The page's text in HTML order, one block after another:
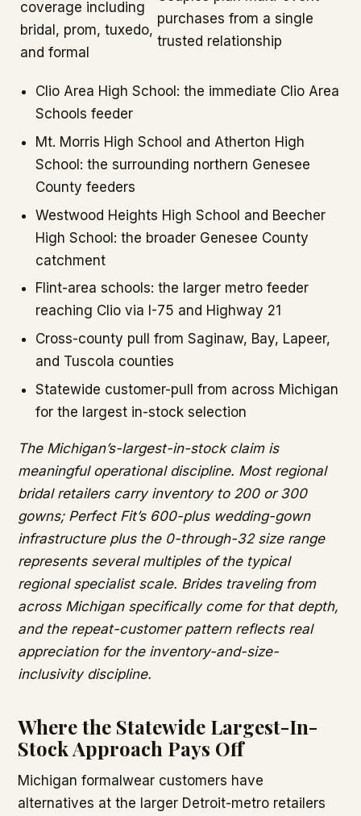
coverage including
bridal, prom, tuxedo,
and formal
purchases from a single
trusted relationship
Clio Area High School: the immediate Clio Area
Schools feeder
Mt. Morris High School and Atherton High
School: the surrounding northern Genesee
County feeders
Westwood Heights High School and Beecher
High School: the broader Genesee County
catchment
Flint-area schools: the larger metro feeder
reaching Clio via I-75 and Highway 21
Cross-county pull from Saginaw, Bay, Lapeer,
and Tuscola counties
Statewide customer-pull from across Michigan
for the largest in-stock selection
The Michigan’s-largest-in-stock claim is
meaningful operational discipline. Most regional
bridal retailers carry inventory to 200 or 300
gowns; Perfect Fit’s 600-plus wedding-gown
infrastructure plus the 0-through-32 size range
represents several multiples of the typical
regional specialist scale. Brides traveling from
across Michigan specifically come for that depth,
and the repeat-customer pattern reflects real
appreciation for the inventory-and-size-
inclusivity discipline.
Where the Statewide Largest-In-
Stock Approach Pays Off
Michigan formalwear customers have
alternatives at the larger Detroit-metro retailers